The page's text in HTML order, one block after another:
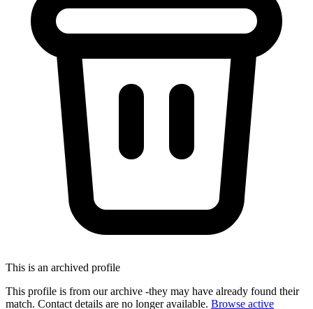
This is an archived profile
This profile is from our archive -they may have already found their
match. Contact details are no longer available. Browse active